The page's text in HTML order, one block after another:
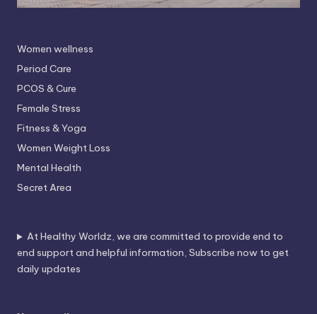
Women wellness
Period Care
PCOS & Cure
Female Stress
Fitness & Yoga
Women Weight Loss
Mental Health
Secret Area
At Healthy Worldz, we are committed to provide end to
end support and helpful information, Subscribe now to get
daily updates